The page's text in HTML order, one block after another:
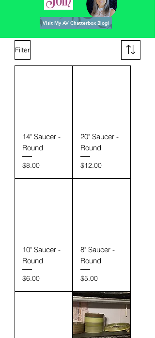
Visit My AV Chatterbox Blog!
Filter
14" Saucer -
Round
Price
$8.00
20" Saucer -
Round
Price
$12.00
10" Saucer -
Round
Price
$6.00
8" Saucer -
Round
Price
$5.00